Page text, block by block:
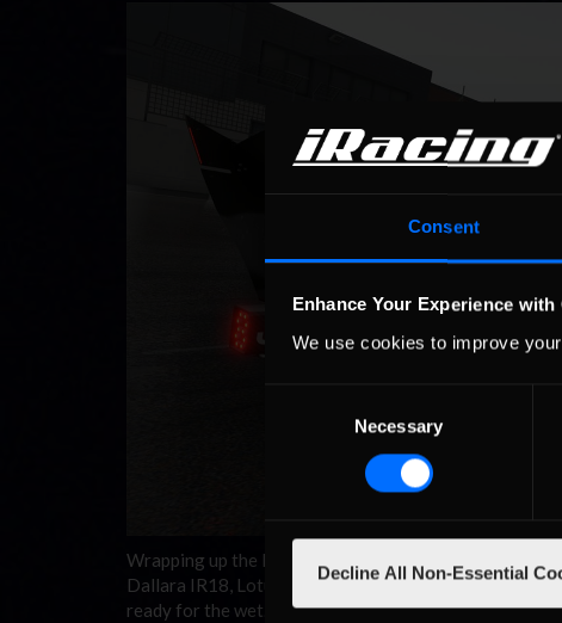
Consent
Enhance Your Experience with
We use cookies to improve
Necessary
Decline All Non-Essential
Wrapping up the list of unlocks are five Formula Cars
Dallara IR18, Lotus 79, Skip Barber Formula 2000,
ready for the wet. Finally, users will once again see